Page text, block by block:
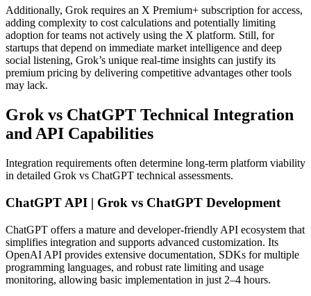
Additionally, Grok requires an X Premium+ subscription for access,
adding complexity to cost calculations and potentially limiting
adoption for teams not actively using the X platform. Still, for
startups that depend on immediate market intelligence and deep
social listening, Grok’s unique real-time insights can justify its
premium pricing by delivering competitive advantages other tools
may lack.
Grok vs ChatGPT Technical Integration
and API Capabilities
Integration requirements often determine long-term platform viability
in detailed Grok vs ChatGPT technical assessments.
ChatGPT API | Grok vs ChatGPT Development
ChatGPT offers a mature and developer-friendly API ecosystem that
simplifies integration and supports advanced customization. Its
OpenAI API provides extensive documentation, SDKs for multiple
programming languages, and robust rate limiting and usage
monitoring, allowing basic implementation in just 2–4 hours.